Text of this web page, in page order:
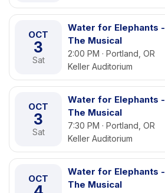
OCT
3
Sat
Water for Elephants -
The Musical
2:00 PM · Portland, OR
Keller Auditorium
OCT
3
Sat
Water for Elephants -
The Musical
7:30 PM · Portland, OR
Keller Auditorium
OCT
Water for Elephants -
The Musical